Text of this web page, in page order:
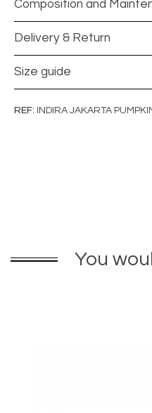
Composition and
Delivery & Return
Size guide
REF INDIRA JAKARTA
You